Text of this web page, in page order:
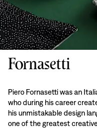
Fornasetti
Piero Fornasetti was an
who during his career
his unmistakable design
one of the greatest